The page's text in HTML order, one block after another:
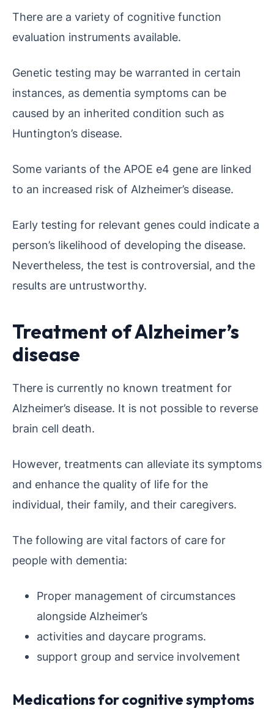
There are a variety of cognitive function
evaluation instruments available.
Genetic testing may be warranted in certain
instances, as dementia symptoms can be
caused by an inherited condition such as
Huntington’s disease.
Some variants of the APOE e4 gene are linked
to an increased risk of Alzheimer’s disease.
Early testing for relevant genes could indicate a
person’s likelihood of developing the disease.
Nevertheless, the test is controversial, and the
results are untrustworthy.
Treatment of Alzheimer’s
disease
There is currently no known treatment for
Alzheimer’s disease. It is not possible to reverse
brain cell death.
However, treatments can alleviate its symptoms
and enhance the quality of life for the
individual, their family, and their caregivers.
The following are vital factors of care for
people with dementia:
Proper management of circumstances
alongside Alzheimer’s
activities and daycare programs.
support group and service involvement
Medications for cognitive symptoms